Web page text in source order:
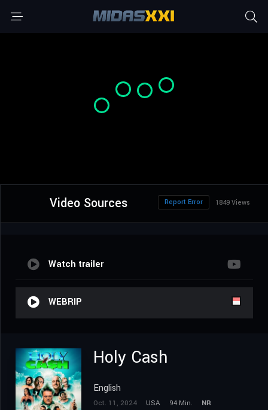
Video Sources 1849 Views
Report Error
Watch trailer
WEBRIP
Holy Cash
English
Oct. 11, 2024 USA 94 Min.
NR